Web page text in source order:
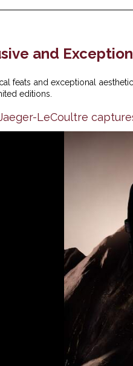
and
feats and exceptional
editions.
LeCoultre